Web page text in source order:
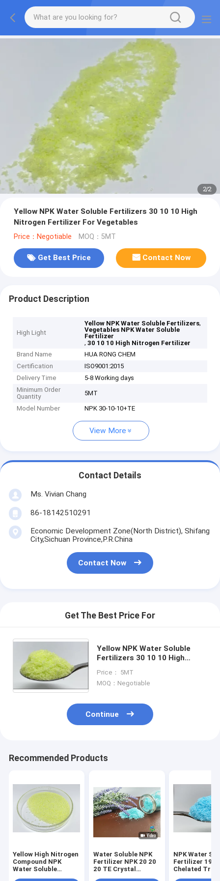
2/2
Yellow NPK Water Soluble Fertilizers 30 10 10 High
Nitrogen Fertilizer For Vegetables
Price：Negotiable MOQ：5MT
Get Best Price Contact Now
Product Description
High Light
Yellow NPK Water Soluble Fertilizers,
Vegetables NPK Water Soluble
Fertilizer
,30 10 10 High Nitrogen Fertilizer
Brand Name
HUA RONG CHEM
Certification
ISO9001:2015
Delivery Time
5-8 Working days
Minimum Order
Quantity
5MT
Model Number NPK 30-10-10+TE
View More
Contact Details
Ms. Vivian Chang
86-18142510291
Economic Development Zone(North District), Shifang
City,Sichuan Province,P.R.China
Contact Now
Get The Best Price For
Yellow NPK Water Soluble
Fertilizers 30 10 10 High
Vegetables
Price： 5MT
MOQ：Negotiable
Continue
Recommended Products
Yellow High Nitrogen
Compound NPK
Water Soluble
Water Soluble NPK
Fertilizer NPK 20 20
20 TE Crystal
NPK Water
Fertilizer 19
Chelated